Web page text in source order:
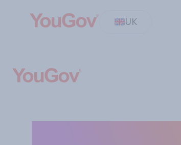
UK